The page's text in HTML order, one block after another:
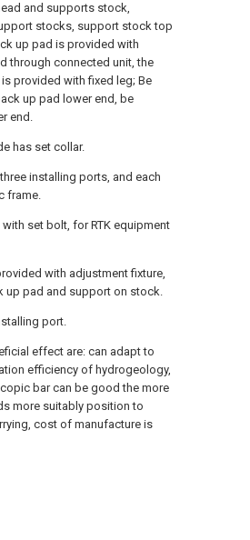
and supports stock,
stocks, support stock top
up pad is provided with
through connected unit, the
provided with fixed leg; Be
up pad lower end, be
end.
has set collar.
installing ports, and each
frame.
set bolt, for RTK equipment
with adjustment fixture,
up pad and support on stock.
port.
effect are: can adapt to
efficiency of hydrogeology,
bar can be good the more
more suitably position to
cost of manufacture is